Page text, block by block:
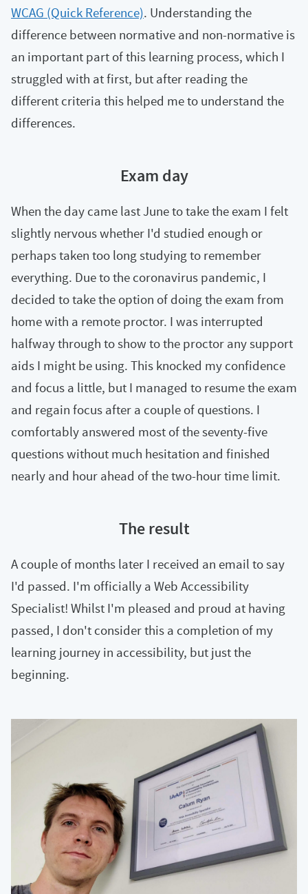
WCAG (Quick Reference). Understanding the
difference between normative and non-normative is
an important part of this learning process, which I
struggled with at first, but after reading the
different criteria this helped me to understand the
differences.
Exam day
When the day came last June to take the exam I felt
slightly nervous whether I'd studied enough or
perhaps taken too long studying to remember
everything. Due to the coronavirus pandemic, I
decided to take the option of doing the exam from
home with a remote proctor. I was interrupted
halfway through to show to the proctor any support
aids I might be using. This knocked my confidence
and focus a little, but I managed to resume the exam
and regain focus after a couple of questions. I
comfortably answered most of the seventy-five
questions without much hesitation and finished
nearly and hour ahead of the two-hour time limit.
The result
A couple of months later I received an email to say
I'd passed. I'm officially a Web Accessibility
Specialist! Whilst I'm pleased and proud at having
passed, I don't consider this a completion of my
learning journey in accessibility, but just the
beginning.